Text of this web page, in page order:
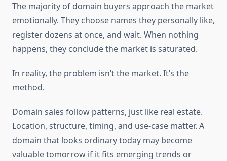
The majority of domain buyers approach the market
emotionally. They choose names they personally like,
register dozens at once, and wait. When nothing
happens, they conclude the market is saturated.
In reality, the problem isn’t the market. It’s the
method.
Domain sales follow patterns, just like real estate.
Location, structure, timing, and use-case matter. A
domain that looks ordinary today may become
valuable tomorrow if it fits emerging trends or